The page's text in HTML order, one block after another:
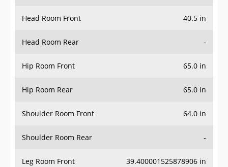
Head Room Front 40.5 in
Head Room Rear -
Hip Room Front 65.0 in
Hip Room Rear 65.0 in
Shoulder Room Front 64.0 in
Shoulder Room Rear -
Leg Room Front 39.400001525878906 in